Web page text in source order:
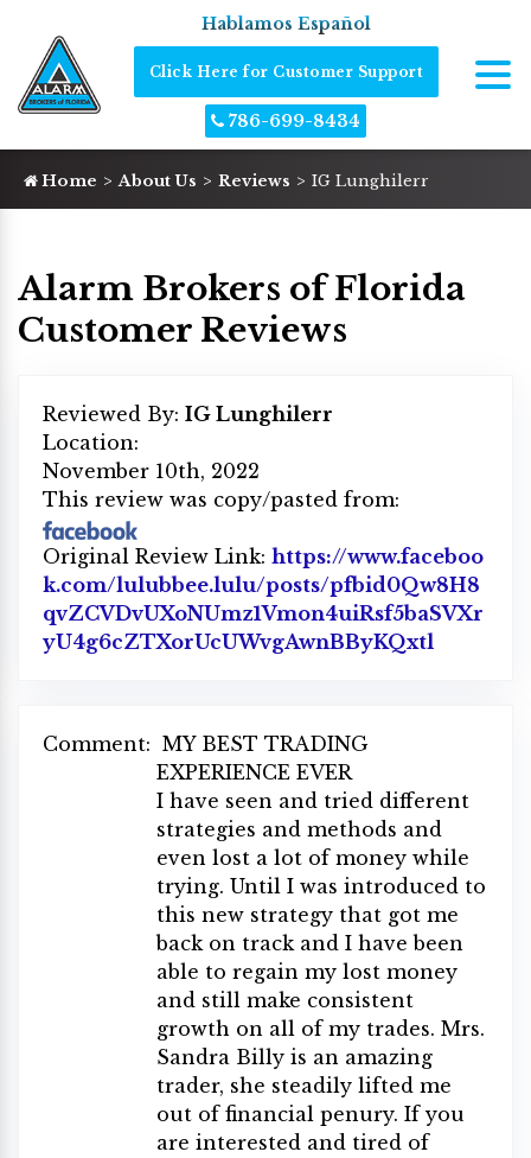
Hablamos Español
Click Here for Customer Support
786-699-8434
Home About Us Reviews IG Lunghilerr
Alarm Brokers of Florida
Customer Reviews
Reviewed By: IG Lunghilerr
Location:
November 10th, 2022
This review was copy/pasted from:
Original Review Link: https://www.faceboo
k.com/lulubbee.lulu/posts/pfbid0Qw8H8
qvZCVDvUXoNUmz1Vmon4uiRsf5baSVXr
yU4g6cZTXorUcUWvgAwnBByKQxtl
Comment: MY BEST TRADING
EXPERIENCE EVER
I have seen and tried different
strategies and methods and
even lost a lot of money while
trying. Until I was introduced to
this new strategy that got me
back on track and I have been
able to regain my lost money
and still make consistent
growth on all of my trades. Mrs.
Sandra Billy is an amazing
trader, she steadily lifted me
out of financial penury. If you
are interested and tired of